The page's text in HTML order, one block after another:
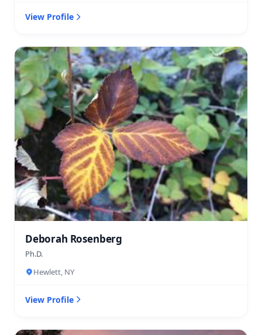
View Profile
Deborah Rosenberg
Ph.D.
Hewlett, NY
View Profile